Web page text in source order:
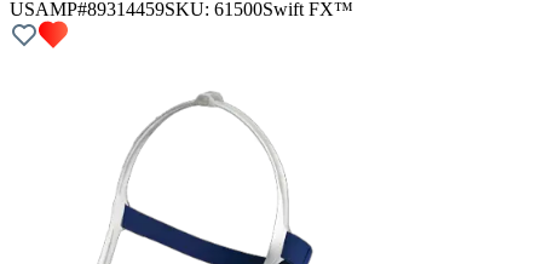
USAMP#89314459SKU: 61500Swift FX™